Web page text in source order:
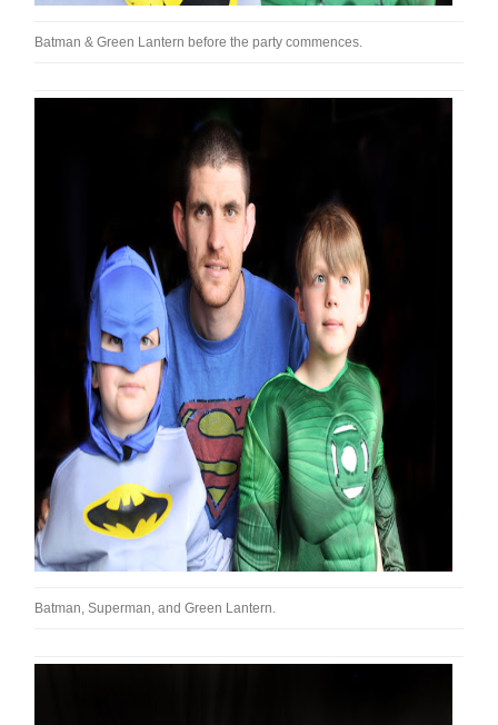
Batman & Green Lantern before the party commences.
Batman, Superman, and Green Lantern.